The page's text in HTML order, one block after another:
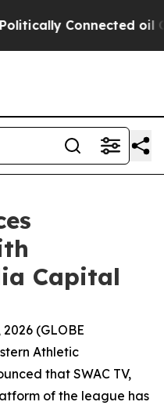
Connected oil
Capital
(GLOBE
Athletic
that SWAC TV,
of the league has